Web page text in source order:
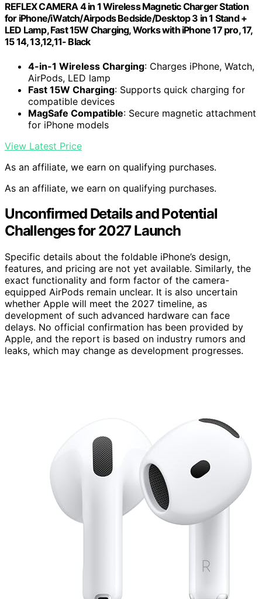
REFLEX CAMERA 4 in 1 Wireless Magnetic Charger Station
for iPhone/iWatch/Airpods Bedside/Desktop 3 in 1 Stand +
LED Lamp, Fast 15W Charging, Works with iPhone 17 pro, 17,
15 14, 13,12,11- Black
4-in-1 Wireless Charging: Charges iPhone, Watch,
AirPods, LED lamp
Fast 15W Charging: Supports quick charging for
compatible devices
MagSafe Compatible: Secure magnetic attachment
for iPhone models
View Latest Price
As an affiliate, we earn on qualifying purchases.
As an affiliate, we earn on qualifying purchases.
Unconfirmed Details and Potential
Challenges for 2027 Launch
Specific details about the foldable iPhone’s design,
features, and pricing are not yet available. Similarly, the
exact functionality and form factor of the camera-
equipped AirPods remain unclear. It is also uncertain
whether Apple will meet the 2027 timeline, as
development of such advanced hardware can face
delays. No official confirmation has been provided by
Apple, and the report is based on industry rumors and
leaks, which may change as development progresses.